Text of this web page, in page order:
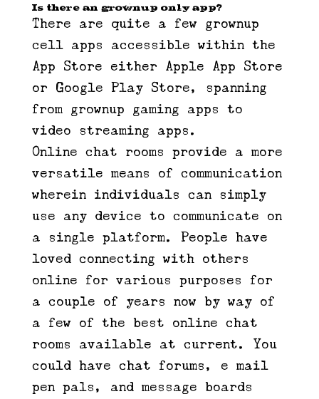
Is there an grownup only app?
There are quite a few grownup
cell apps accessible within the
App Store either Apple App Store
or Google Play Store, spanning
from grownup gaming apps to
video streaming apps.
Online chat rooms provide a more
versatile means of communication
wherein individuals can simply
use any device to communicate on
a single platform. People have
loved connecting with others
online for various purposes for
a couple of years now by way of
a few of the best online chat
rooms available at current. You
could have chat forums, e mail
pen pals, and message boards